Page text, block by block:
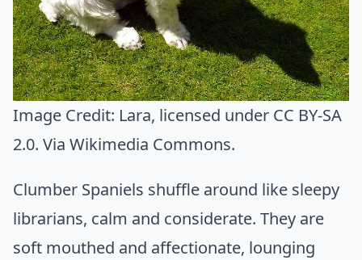
Image Credit: Lara, licensed under CC BY-SA
2.0. Via Wikimedia Commons.
Clumber Spaniels shuffle around like sleepy
librarians, calm and considerate. They are
soft mouthed and affectionate, lounging